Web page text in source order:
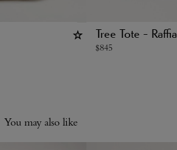
Tree Tote - Raffia
$845
You may also like